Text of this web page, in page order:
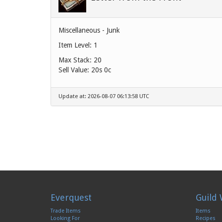
Miscellaneous - Junk
Item Level: 1
Max Stack: 20
Sell Value: 20s 0c
Update at: 2026-08-07 06:13:58 UTC
Everquest
Trade Items
Looking For
Guild
Items
Recipes